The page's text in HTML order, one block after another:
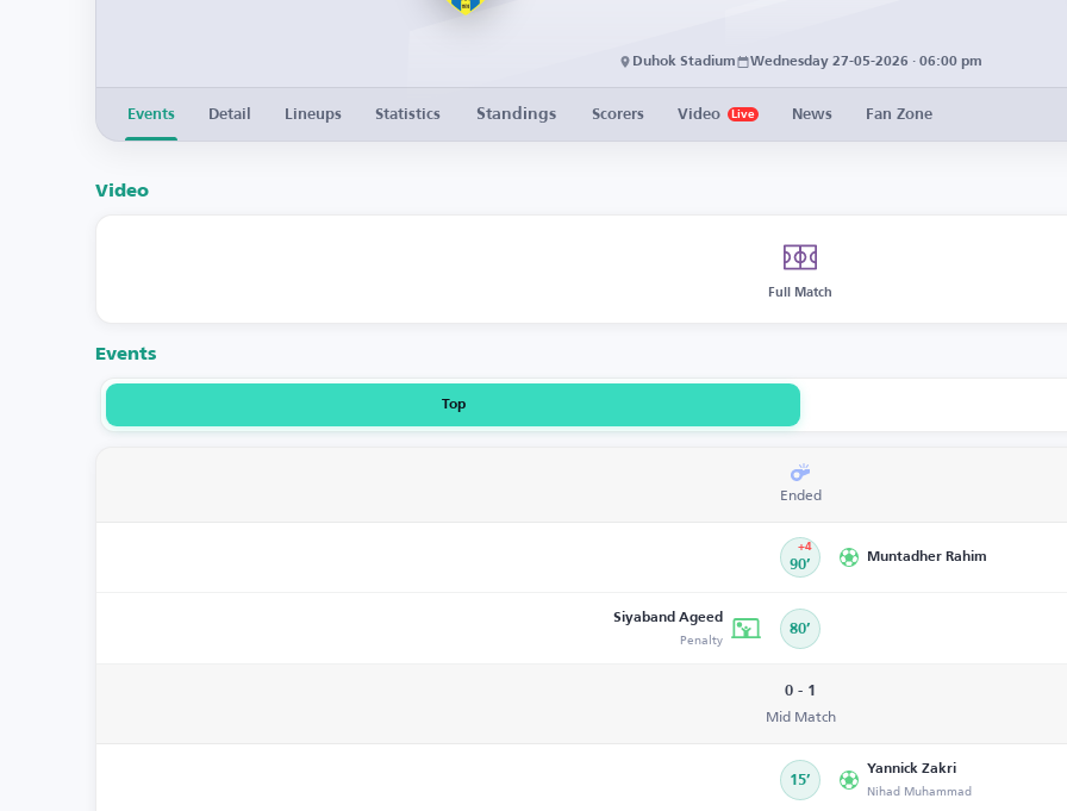
Duhok Stadium Wednesday 27-05-2026 · 06:00 pm
Events Detail Lineups Statistics Standings Scorers Video Live News Fan Zone
Video
Full Match
Events
Top
Ended
90’
+4
Muntadher Rahim
Siyaband Ageed
Penalty 80’
0 - 1
Mid Match
15’
Yannick Zakri
Nihad Muhammad